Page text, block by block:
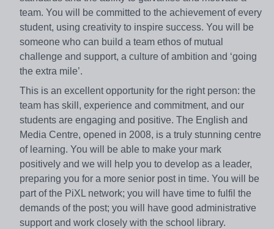
team. You will be committed to the achievement of every
student, using creativity to inspire success. You will be
someone who can build a team ethos of mutual
challenge and support, a culture of ambition and ‘going
the extra mile’.
This is an excellent opportunity for the right person: the
team has skill, experience and commitment, and our
students are engaging and positive. The English and
Media Centre, opened in 2008, is a truly stunning centre
of learning. You will be able to make your mark
positively and we will help you to develop as a leader,
preparing you for a more senior post in time. You will be
part of the PiXL network; you will have time to fulfil the
demands of the post; you will have good administrative
support and work closely with the school library.